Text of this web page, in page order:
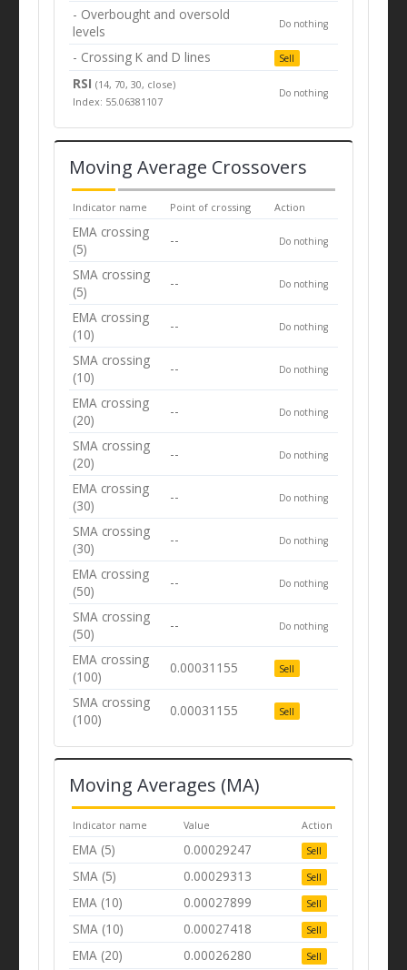
- Overbought and oversold
levels
Do nothing
- Crossing K and D lines Sell
RSI(14, 70, 30, close)
Index: 55.06381107
Do nothing
Moving Average Crossovers
Indicator name Point of crossing Action
EMA crossing
(5)
-- Do nothing
SMA crossing
(5)
-- Do nothing
EMA crossing
(10)
-- Do nothing
SMA crossing
(10)
-- Do nothing
EMA crossing
(20)
-- Do nothing
SMA crossing
(20)
-- Do nothing
EMA crossing
(30)
-- Do nothing
SMA crossing
(30)
-- Do nothing
EMA crossing
(50)
-- Do nothing
SMA crossing
(50)
-- Do nothing
EMA crossing
(100)
0.00031155 Sell
SMA crossing
(100)
0.00031155 Sell
Moving Averages (MA)
Indicator name Value Action
EMA (5) 0.00029247 Sell
SMA (5) 0.00029313 Sell
EMA (10) 0.00027899 Sell
SMA (10) 0.00027418 Sell
EMA (20) 0.00026280 Sell